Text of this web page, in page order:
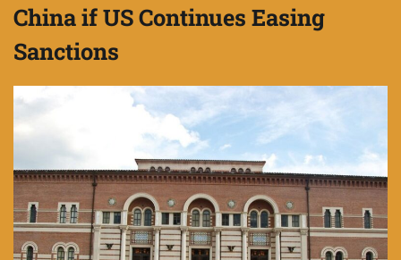
China if US Continues Easing
Sanctions